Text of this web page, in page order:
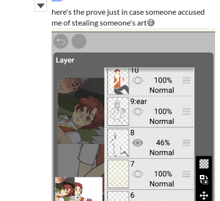
here's the prove just in case someone accused
me of stealing someone's art😅